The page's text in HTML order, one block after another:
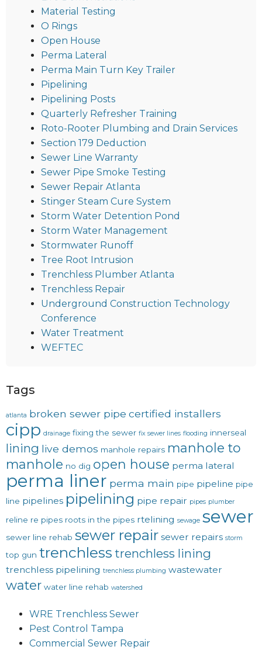
Material Testing
O Rings
Open House
Perma Lateral
Perma Main Turn Key Trailer
Pipelining
Pipelining Posts
Quarterly Refresher Training
Roto-Rooter Plumbing and Drain Services
Section 179 Deduction
Sewer Line Warranty
Sewer Pipe Smoke Testing
Sewer Repair Atlanta
Stinger Steam Cure System
Storm Water Detention Pond
Storm Water Management
Stormwater Runoff
Tree Root Intrusion
Trenchless Plumber Atlanta
Trenchless Repair
Underground Construction Technology
Conference
Water Treatment
WEFTEC
Tags
atlanta broken sewer pipe certified installers
cipp drainage fixing the sewer fix sewer lines flooding innerseal
lining live demos manhole repairs manhole to
manhole no dig open house perma lateral
perma liner perma main pipe pipeline pipe
line pipelines pipelining pipe repair pipes plumber
reline re pipes roots in the pipes rtelining sewage sewer
sewer line rehab sewer repair sewer repairs storm
top gun trenchless trenchless lining
trenchless pipelining trenchless plumbing wastewater
water water line rehab watershed
WRE Trenchless Sewer
Pest Control Tampa
Commercial Sewer Repair